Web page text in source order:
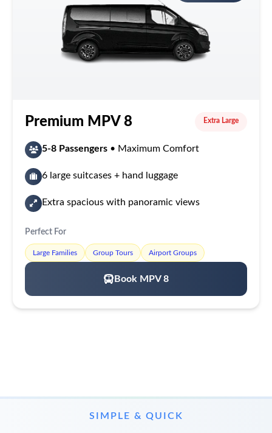
Premium MPV 8 Extra Large
5-8 Passengers • Maximum Comfort
6 large suitcases + hand luggage
Extra spacious with panoramic views
Perfect For
Large Families Group Tours Airport Groups
Book MPV 8
SIMPLE & QUICK